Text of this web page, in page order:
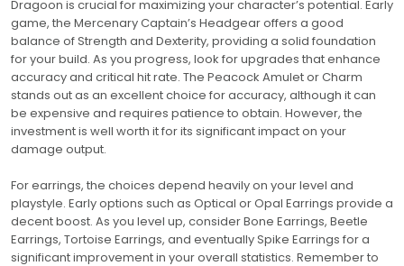
Dragoon is crucial for maximizing your character’s potential. Early
game, the Mercenary Captain’s Headgear offers a good
balance of Strength and Dexterity, providing a solid foundation
for your build. As you progress, look for upgrades that enhance
accuracy and critical hit rate. The Peacock Amulet or Charm
stands out as an excellent choice for accuracy, although it can
be expensive and requires patience to obtain. However, the
investment is well worth it for its significant impact on your
damage output.
For earrings, the choices depend heavily on your level and
playstyle. Early options such as Optical or Opal Earrings provide a
decent boost. As you level up, consider Bone Earrings, Beetle
Earrings, Tortoise Earrings, and eventually Spike Earrings for a
significant improvement in your overall statistics. Remember to